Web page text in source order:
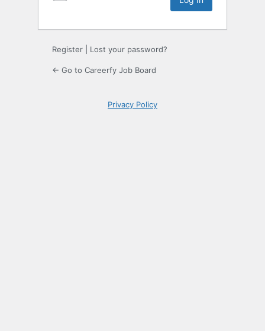
Register Lost your password?
← Go to Careerfy Job Board
Privacy Policy